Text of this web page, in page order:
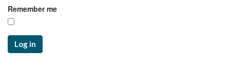
Remember me
Log in